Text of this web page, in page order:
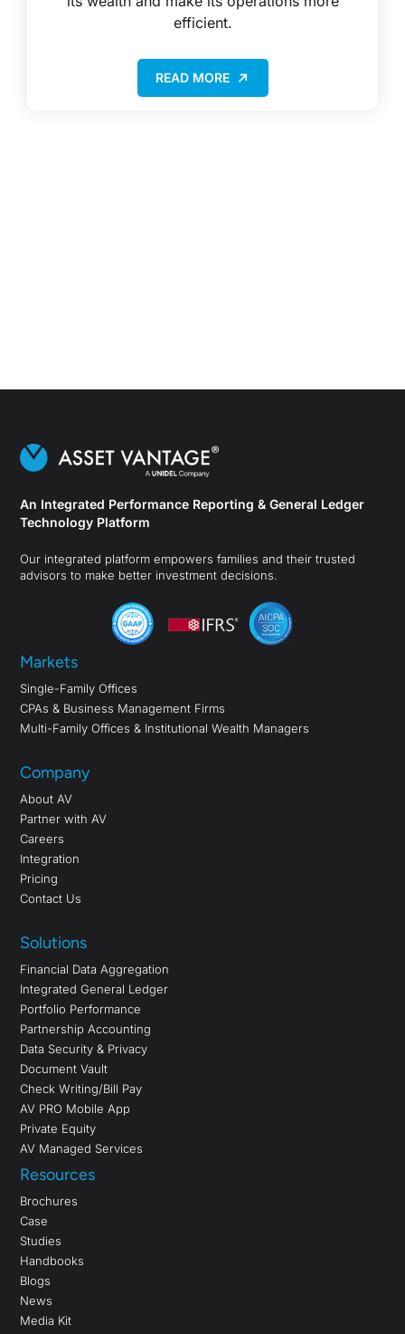
efficient.
READ MORE
An Integrated Performance Reporting & General Ledger
Technology Platform
Our integrated platform empowers families and their trusted
advisors to make better investment decisions.
Markets
Single-Family Offices
CPAs & Business Management Firms
Multi-Family Offices & Institutional Wealth Managers
Company
About AV
Partner with AV
Careers
Integration
Pricing
Contact Us
Solutions
Financial Data Aggregation
Integrated General Ledger
Portfolio Performance
Partnership Accounting
Data Security & Privacy
Document Vault
Check Writing/Bill Pay
AV PRO Mobile App
Private Equity
AV Managed Services
Resources
Brochures
Case
Studies
Handbooks
Blogs
News
Media Kit